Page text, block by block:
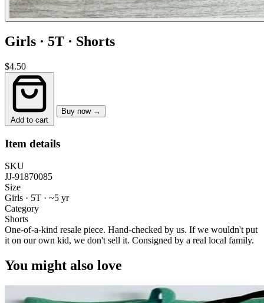
Girls · 5T · Shorts
$4.50
Add to cart
Buy now →
Item details
SKU
JJ-91870085
Size
Girls · 5T · ~5 yr
Category
Shorts
One-of-a-kind resale piece. Hand-checked by us. If we wouldn't put
it on our own kid, we don't sell it. Consigned by a real local family.
You might also love